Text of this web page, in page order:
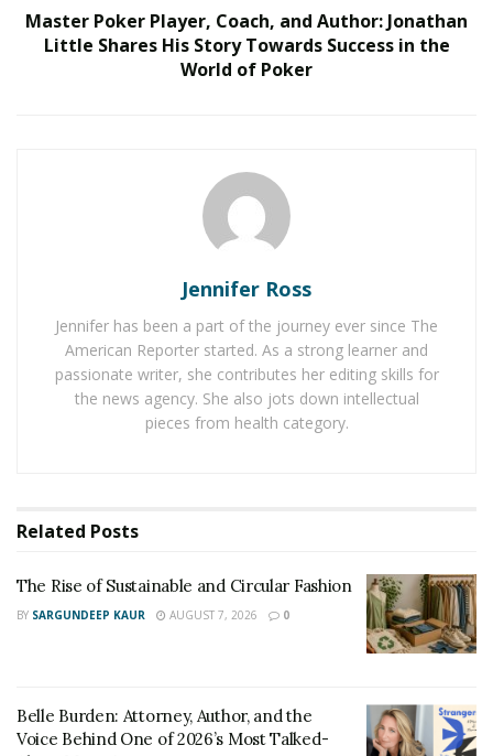
Full of perseverance, passion, determination, and
streamer on the LIVIT app, a place where artists,
entertainers, and other personalities from different
parts of the world come together and celebrate
Kayla, however, has her heart and mindset on modeling
for print and commercials. In addition to this, she is also
interested in walking down the runway. This aspiring
model is no stranger to the modeling world. She has
worked as a model before for The Model Experience in
celebrity Shaun Ross. She also joined the Miss Jetset
place within the Top 5.
Her modeling experience in Los Angeles gave her a
better insight into what the world of modeling is like.
for Kayla. Moreover, her inclusion in the Top 5 finalists
of the Miss Jetset cover model search made her realize
Master Poker Player, Coach, and Author: Jonathan
Little Shares His Story Towards Success in the
World of Poker
Jennifer Ross
Jennifer has been a part of the journey ever since The
American Reporter started. As a strong learner and
passionate writer, she contributes her editing skills for
the news agency. She also jots down intellectual
pieces from health category.
Related Posts
The Rise of Sustainable and Circular Fashion
BY SARGUNDEEP KAUR AUGUST 7, 2026 0
Belle Burden: Attorney, Author, and the
Voice Behind One of 2026’s Most Talked-